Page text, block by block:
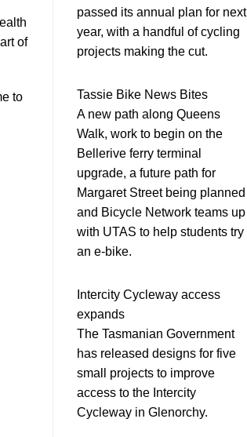
of
to
passed its annual plan for next
year, with a handful of cycling
projects making the cut.
Tassie Bike News Bites
A new path along Queens
Walk, work to begin on the
Bellerive ferry terminal
upgrade, a future path for
Margaret Street being planned
and Bicycle Network teams up
with UTAS to help students try
an e-bike.
Intercity Cycleway access
expands
The Tasmanian Government
has released designs for five
small projects to improve
access to the Intercity
Cycleway in Glenorchy.